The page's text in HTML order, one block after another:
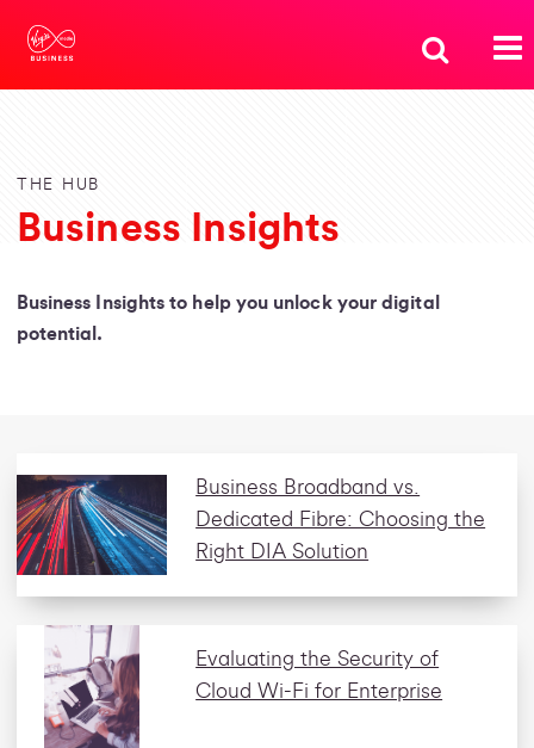
THE HUB
Business Insights
Business Insights to help you unlock your digital
potential.
Business Broadband vs.
Dedicated Fibre: Choosing the
Right DIA Solution
Evaluating the Security of
Cloud Wi-Fi for Enterprise